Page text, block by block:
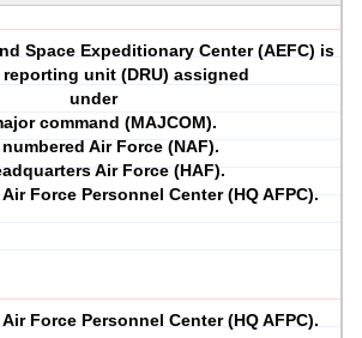
Space Expeditionary Center (AEFC) is
unit (DRU) assigned
under
command (MAJCOM).
Air Force (NAF).
Air Force (HAF).
Force Personnel Center (HQ AFPC).
Force Personnel Center (HQ AFPC).